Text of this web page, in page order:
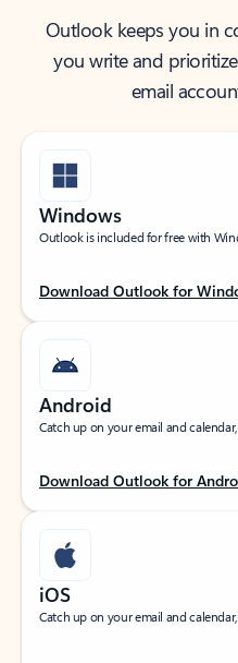
Outlook keeps you in
you write and
email
Windows
Outlook is included for free with
Download Outlook for
Android
Catch up on your email and
Download Outlook for
iOS
Catch up on your email and